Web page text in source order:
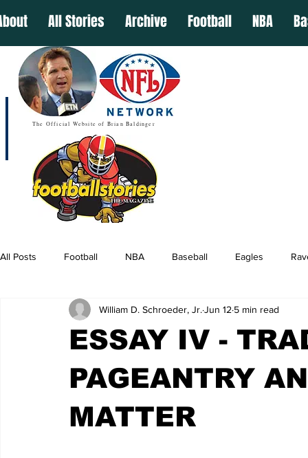
All Stories Archive Football NBA
The Official Website of Brian Baldinger
All Posts Football NBA Baseball Eagles
ESSAY IV -
PAGEANTRY
MATTER
William D. Schroeder, Jr. Jun 12 5 min read